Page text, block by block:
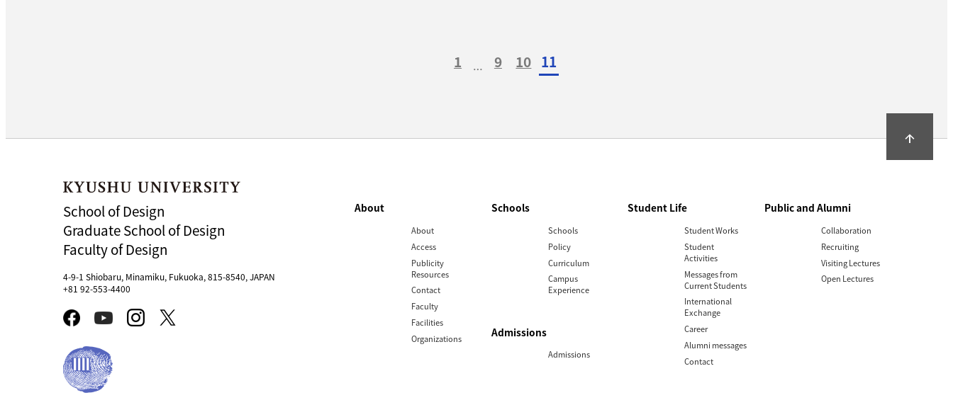
1 … 9 10 11
arrow_upward
School of Design
Graduate School of Design
Faculty of Design
4-9-1 Shiobaru, Minamiku, Fukuoka, 815-8540, JAPAN
+81 92-553-4400
About
About
Access
Publicity
Resources
Contact
Faculty
Facilities
Organizations
Schools
Schools
Policy
Curriculum
Campus
Experience
Admissions
Admissions
Student Life
Student Works
Student
Activities
Messages from
Current Students
International
Exchange
Career
Alumni messages
Contact
Public and Alumni
Collaboration
Recruiting
Visiting Lectures
Open Lectures